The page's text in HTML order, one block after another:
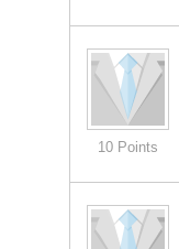
10 Points